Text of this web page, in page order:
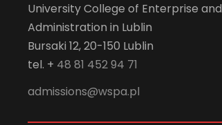
University College of Enterprise and
Administration in Lublin
Bursaki 12, 20-150 Lublin
tel. + 48 81 452 94 71
admissions@wspa.pl